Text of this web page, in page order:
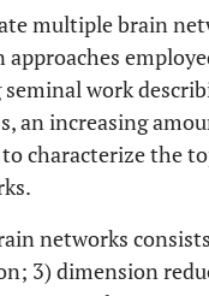
multiple brain
work
an increasing
characterize the
networks
3) dimension